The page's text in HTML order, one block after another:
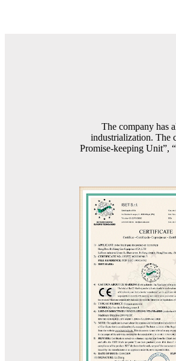
The company has
industrialization. The
Promise-keeping Unit”,